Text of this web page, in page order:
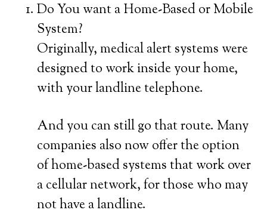
Do You want a Home-Based or Mobile
System?
Originally, medical alert systems were
designed to work inside your home,
with your landline telephone.
And you can still go that route. Many
companies also now offer the option
of home-based systems that work over
a cellular network, for those who may
not have a landline.